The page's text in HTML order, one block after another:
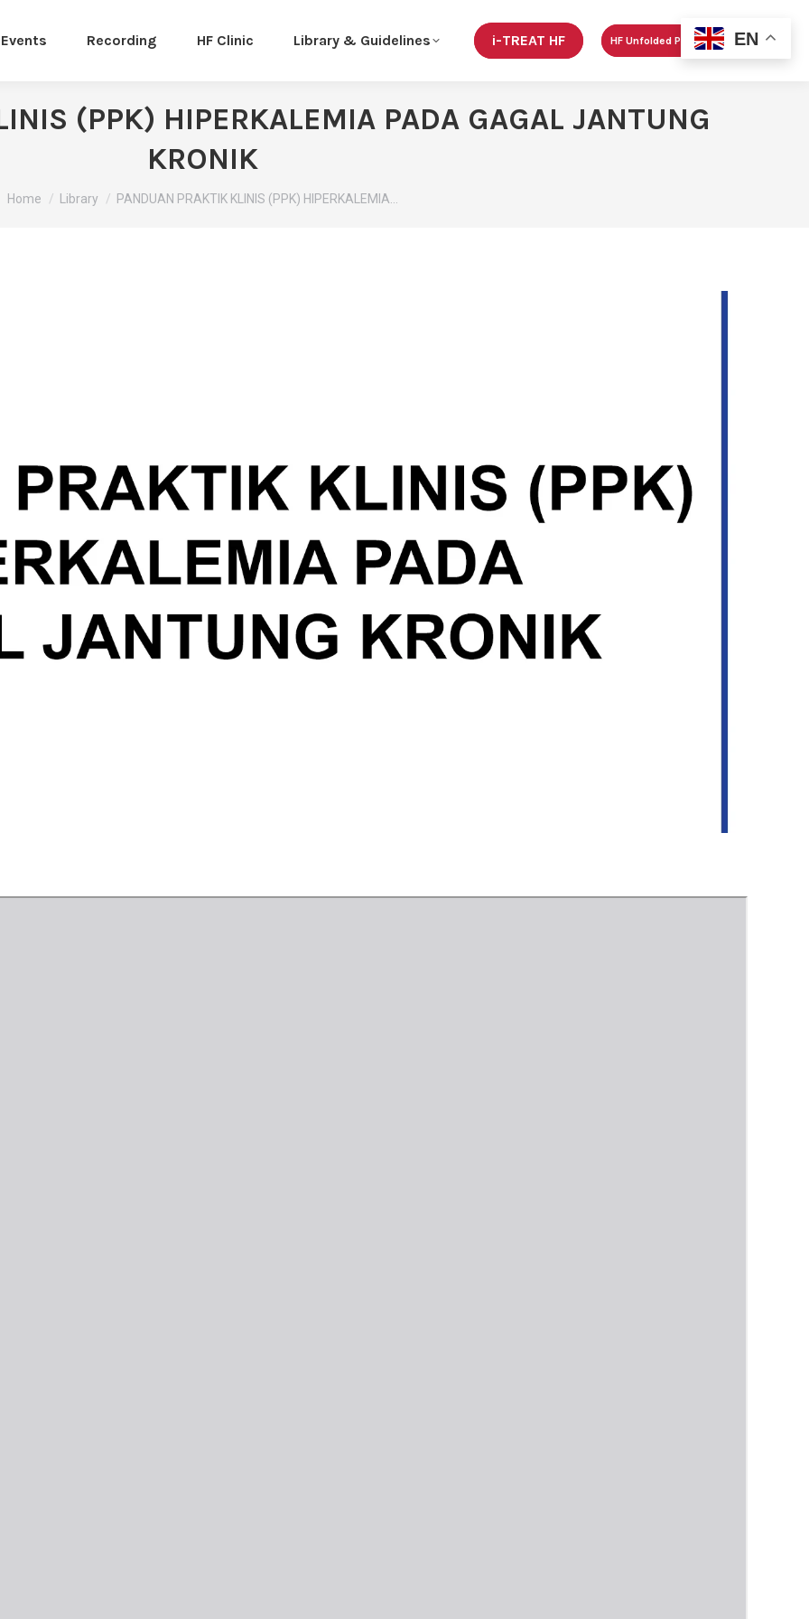
Events Recording HF Clinic Library & Guidelines i-TREAT HF HF Unfolded Podcast
(PPK) HIPERKALEMIA PADA GAGAL JANTUNG
KRONIK
You are here:
Home Library PANDUAN PRAKTIK KLINIS (PPK) HIPERKALEMIA…
EN